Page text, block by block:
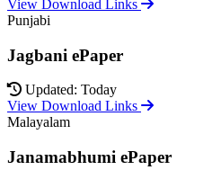
View Download Links
Punjabi
Jagbani ePaper
Updated: Today
View Download Links
Malayalam
Janamabhumi ePaper